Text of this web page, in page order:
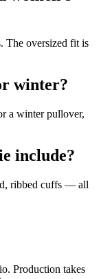
The oversized fit is
winter?
a winter pullover,
include?
ribbed cuffs — all
Production takes